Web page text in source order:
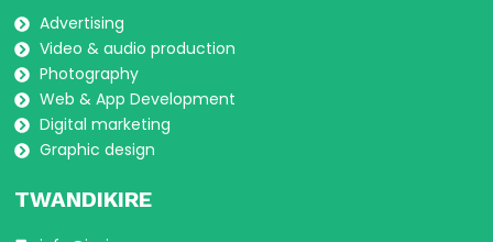
Advertising
Video & audio production
Photography
Web & App Development
Digital marketing
Graphic design
TWANDIKIRE